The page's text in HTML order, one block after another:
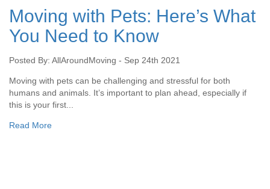
Moving with Pets: Here’s What
You Need to Know
Posted By: AllAroundMoving - Sep 24th 2021
Moving with pets can be challenging and stressful for both
humans and animals. It’s important to plan ahead, especially if
this is your first...
Read More